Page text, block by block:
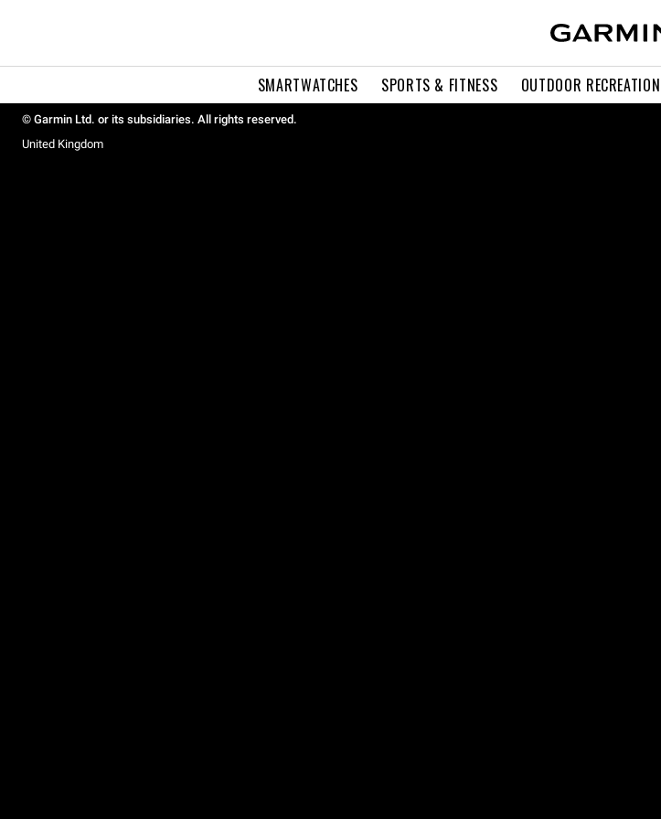
SMARTWATCHES SPORTS & FITNESS OUTDOOR RECREATION
© Garmin Ltd. or its subsidiaries. All rights reserved.
United Kingdom